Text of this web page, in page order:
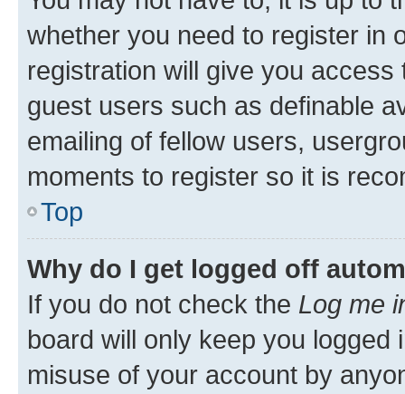
whether you need to register in
registration will give you
guest users such as definable
emailing of fellow users,
moments to register so it is
Top
Why do I get logged off
If you do not check the Log me
board will only keep you
misuse of your account by